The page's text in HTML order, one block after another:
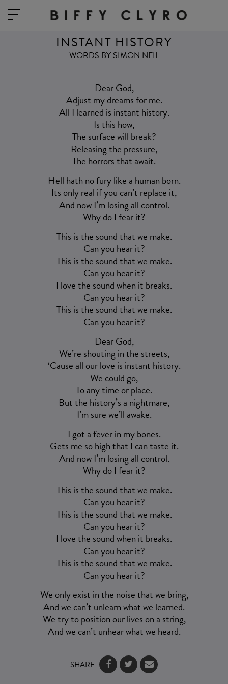
INSTANT HISTORY
WORDS BY SIMON NEIL
Dear God,
Adjust my dreams for me.
All I learned is instant history.
Is this how,
The surface will break?
Releasing the pressure,
The horrors that await.
Hell hath no fury like a human born.
Its only real if you can’t replace it,
And now I’m losing all control.
Why do I fear it?
This is the sound that we make.
Can you hear it?
This is the sound that we make.
Can you hear it?
I love the sound when it breaks.
Can you hear it?
This is the sound that we make.
Can you hear it?
Dear God,
We’re shouting in the streets,
‘Cause all our love is instant history.
We could go,
To any time or place.
But the history’s a nightmare,
I’m sure we’ll awake.
I got a fever in my bones.
Gets me so high that I can taste it.
And now I’m losing all control.
Why do I fear it?
This is the sound that we make.
Can you hear it?
This is the sound that we make.
Can you hear it?
I love the sound when it breaks.
Can you hear it?
This is the sound that we make.
Can you hear it?
We only exist in the noise that we bring,
And we can’t unlearn what we learned.
We try to position our lives on a string,
And we can’t unhear what we heard.
SHARE